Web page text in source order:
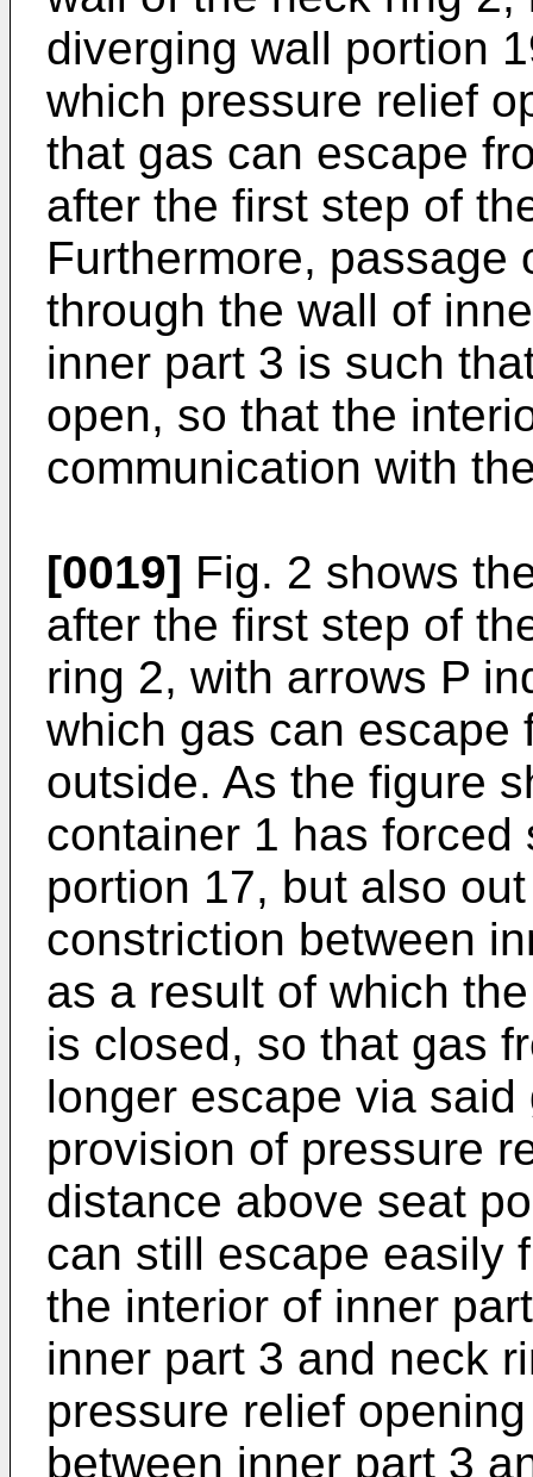
diverging wall portion
which pressure relief
that gas can escape
after the first step of
Furthermore, passage
through the wall of
inner part 3 is such
open, so that the
communication with
[0019] Fig. 2 shows
after the first step of
ring 2, with arrows P
which gas can escape
outside. As the figure
container 1 has
portion 17, but also
constriction between
as a result of which
is closed, so that gas
longer escape via
provision of pressure
distance above seat
can still escape easily
the interior of inner
inner part 3 and neck
pressure relief
between inner part 3